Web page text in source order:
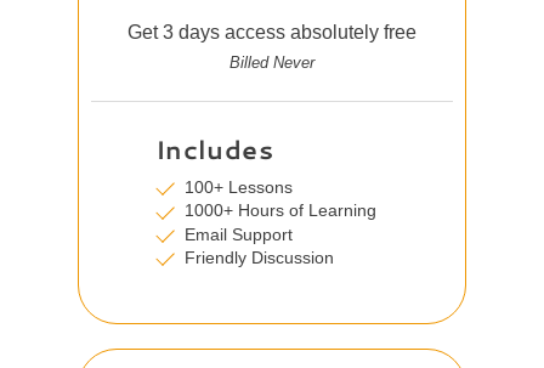
Get 3 days access absolutely free
Billed Never
Includes
100+ Lessons
1000+ Hours of Learning
Email Support
Friendly Discussion